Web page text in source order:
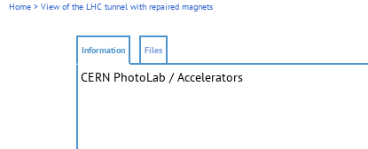
Home > View of the LHC tunnel with repaired magnets
Information Files
CERN PhotoLab / Accelerators